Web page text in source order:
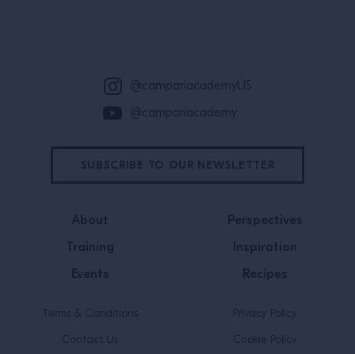
@campariacademyUS
@campariacademy
About
Training
Events
Perspectives
Inspiration
Recipes
Terms & Conditions
Contact Us
Privacy Policy
Cookie Policy
SUBSCRIBE TO OUR NEWSLETTER